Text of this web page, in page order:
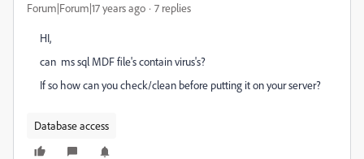
Forum|Forum|17 years ago 7 replies
HI,
can ms sql MDF file's contain virus's?
If so how can you check/clean before putting it on your server?
Database access